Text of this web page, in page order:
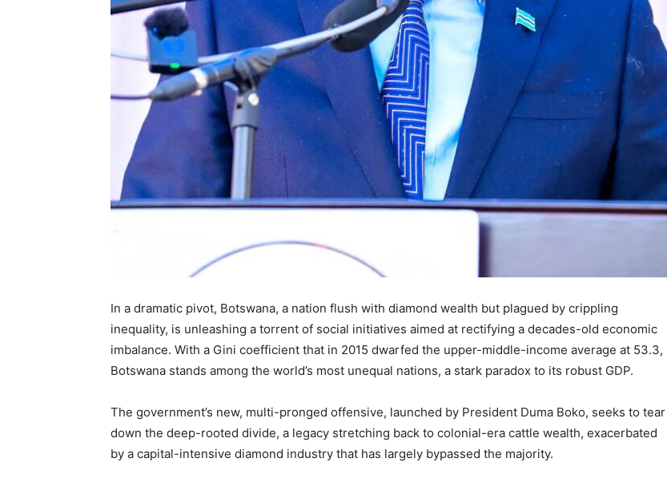
In a dramatic pivot, Botswana, a nation flush with diamond wealth but plagued by crippling
inequality, is unleashing a torrent of social initiatives aimed at rectifying a decades-old economic
imbalance. With a Gini coefficient that in 2015 dwarfed the upper-middle-income average at 53.3,
Botswana stands among the world’s most unequal nations, a stark paradox to its robust GDP.
The government’s new, multi-pronged offensive, launched by President Duma Boko, seeks to tear
down the deep-rooted divide, a legacy stretching back to colonial-era cattle wealth, exacerbated
by a capital-intensive diamond industry that has largely bypassed the majority.